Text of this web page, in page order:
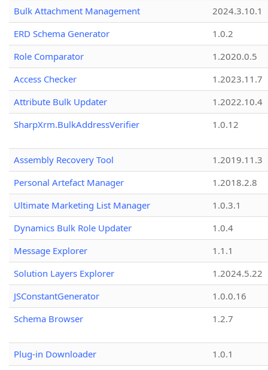
Bulk Attachment Management
2024.3.10.1
ERD Schema Generator
1.0.2
Role Comparator
1.2020.0.5
Access Checker
1.2023.11.7
Attribute Bulk Updater
1.2022.10.4
SharpXrm.BulkAddressVerifier
1.0.12
Assembly Recovery Tool
1.2019.11.3
Personal Artefact Manager
1.2018.2.8
Ultimate Marketing List Manager
1.0.3.1
Dynamics Bulk Role Updater
1.0.4
Message Explorer
1.1.1
Solution Layers Explorer
1.2024.5.22
JSConstantGenerator
1.0.0.16
Schema Browser
1.2.7
Plug-in Downloader
1.0.1